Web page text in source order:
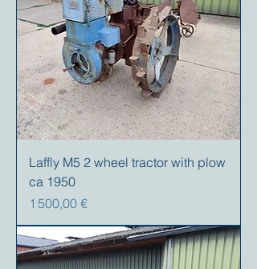
Laffly M5 2 wheel tractor with plow
ca 1950
Prix
1 500,00 €